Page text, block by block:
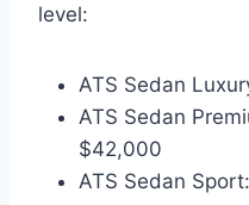
level:
ATS Sedan
ATS Sedan
$42,000
ATS Sedan